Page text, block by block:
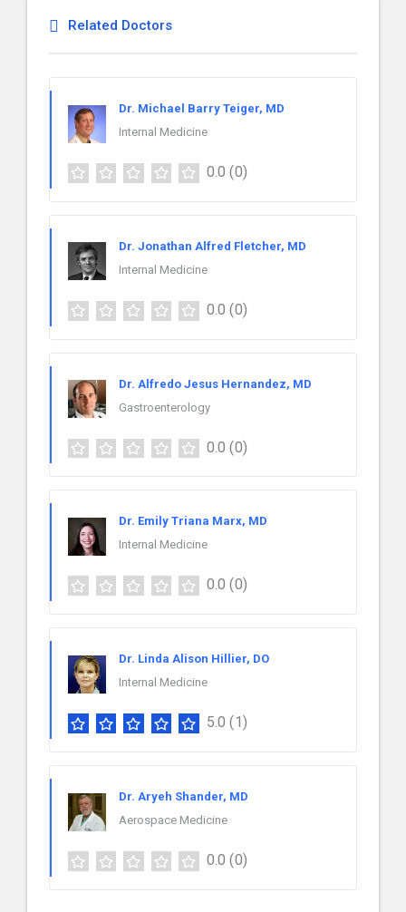
Related Doctors
Dr. Michael Barry Teiger, MD
Internal Medicine
0.0 (0)
Dr. Jonathan Alfred Fletcher, MD
Internal Medicine
0.0 (0)
Dr. Alfredo Jesus Hernandez, MD
Gastroenterology
0.0 (0)
Dr. Emily Triana Marx, MD
Internal Medicine
0.0 (0)
Dr. Linda Alison Hillier, DO
Internal Medicine
5.0 (1)
Dr. Aryeh Shander, MD
Aerospace Medicine
0.0 (0)